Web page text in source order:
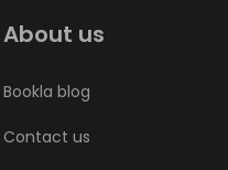
About us
Bookla blog
Contact us